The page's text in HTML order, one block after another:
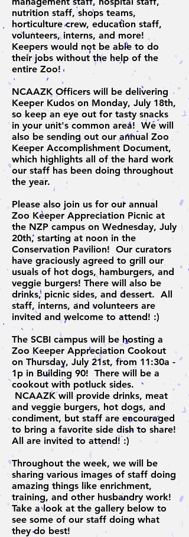
nutrition staff, shops teams,
horticulture crew, education staff,
volunteers, interns, and more!
Keepers would not be able to do
their jobs without the help of the
entire Zoo!
NCAAZK Officers will be delivering
Keeper Kudos on Monday, July 18th,
so keep an eye out for tasty snacks
in your unit's common area! We will
also be sending out our annual Zoo
Keeper Accomplishment Document,
which highlights all of the hard work
our staff has been doing throughout
the year.
Please also join us for our annual
Zoo Keeper Appreciation Picnic at
the NZP campus on Wednesday, July
20th, starting at noon in the
Conservation Pavilion! Our curators
have graciously agreed to grill our
usuals of hot dogs, hamburgers, and
veggie burgers! There will also be
drinks, picnic sides, and dessert. All
staff, interns, and volunteers are
invited and welcome to attend! :)
The SCBI campus will be hosting a
Zoo Keeper Appreciation Cookout
on Thursday, July 21st, from 11:30a -
1p in Building 90! There will be a
cookout with potluck sides.
NCAAZK will provide drinks, meat
and veggie burgers, hot dogs, and
condiment, but staff are encouraged
to bring a favorite side dish to share!
All are invited to attend! :)
Throughout the week, we will be
sharing various images of staff doing
amazing things like enrichment,
training, and other husbandry work!
Take a look at the gallery below to
see some of our staff doing what
they do best!